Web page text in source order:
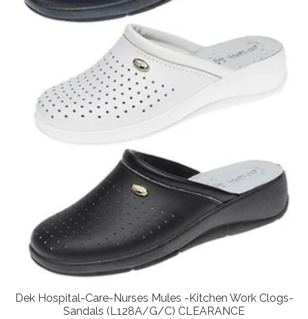
Dek Hospital-Care-Nurses Mules -Kitchen Work Clogs-
Sandals (L128A/G/C) CLEARANCE